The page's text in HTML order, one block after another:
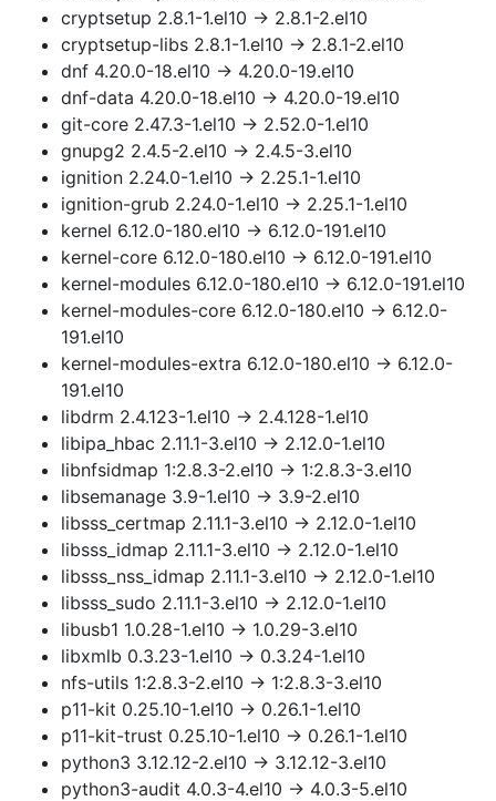
cryptsetup 2.8.1-1.el10 → 2.8.1-2.el10
cryptsetup-libs 2.8.1-1.el10 → 2.8.1-2.el10
dnf 4.20.0-18.el10 → 4.20.0-19.el10
dnf-data 4.20.0-18.el10 → 4.20.0-19.el10
git-core 2.47.3-1.el10 → 2.52.0-1.el10
gnupg2 2.4.5-2.el10 → 2.4.5-3.el10
ignition 2.24.0-1.el10 → 2.25.1-1.el10
ignition-grub 2.24.0-1.el10 → 2.25.1-1.el10
kernel 6.12.0-180.el10 → 6.12.0-191.el10
kernel-core 6.12.0-180.el10 → 6.12.0-191.el10
kernel-modules 6.12.0-180.el10 → 6.12.0-191.el10
kernel-modules-core 6.12.0-180.el10 → 6.12.0-
191.el10
kernel-modules-extra 6.12.0-180.el10 → 6.12.0-
191.el10
libdrm 2.4.123-1.el10 → 2.4.128-1.el10
libipa_hbac 2.11.1-3.el10 → 2.12.0-1.el10
libnfsidmap 1:2.8.3-2.el10 → 1:2.8.3-3.el10
libsemanage 3.9-1.el10 → 3.9-2.el10
libsss_certmap 2.11.1-3.el10 → 2.12.0-1.el10
libsss_idmap 2.11.1-3.el10 → 2.12.0-1.el10
libsss_nss_idmap 2.11.1-3.el10 → 2.12.0-1.el10
libsss_sudo 2.11.1-3.el10 → 2.12.0-1.el10
libusb1 1.0.28-1.el10 → 1.0.29-3.el10
libxmlb 0.3.23-1.el10 → 0.3.24-1.el10
nfs-utils 1:2.8.3-2.el10 → 1:2.8.3-3.el10
p11-kit 0.25.10-1.el10 → 0.26.1-1.el10
p11-kit-trust 0.25.10-1.el10 → 0.26.1-1.el10
python3 3.12.12-2.el10 → 3.12.12-3.el10
python3-audit 4.0.3-4.el10 → 4.0.3-5.el10